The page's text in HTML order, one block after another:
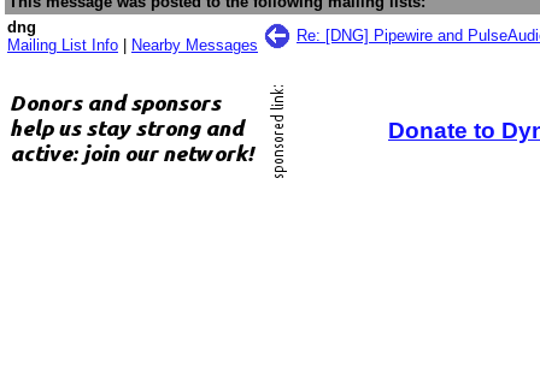
dng
Mailing List Info
Nearby Messages
Re: [DNG] Pipewire and
Donate to